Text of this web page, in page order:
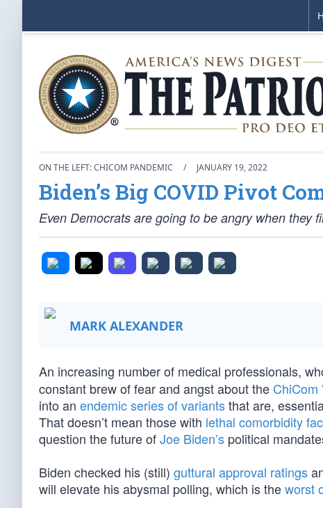
ON THE LEFT: CHICOM PANDEMIC / JANUARY 19, 2022
Biden’s Big COVID Pivot
Even Democrats are going to be angry when they
MARK ALEXANDER
An increasing number of medical professionals,
constant brew of fear and angst about the ChiCom
into an endemic series of variantsthat are,
That doesn’t mean those with lethal comorbidity
question the future ofJoe Biden’s political
Biden checked his (still) guttural approval ratings
will elevate his abysmal polling, which is theworst